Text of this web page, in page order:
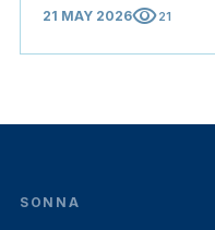
21 MAY 2026visibility21
SONNA